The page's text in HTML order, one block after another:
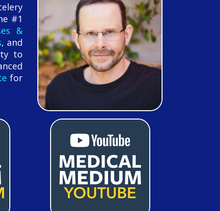
#1
&
, and
to
for